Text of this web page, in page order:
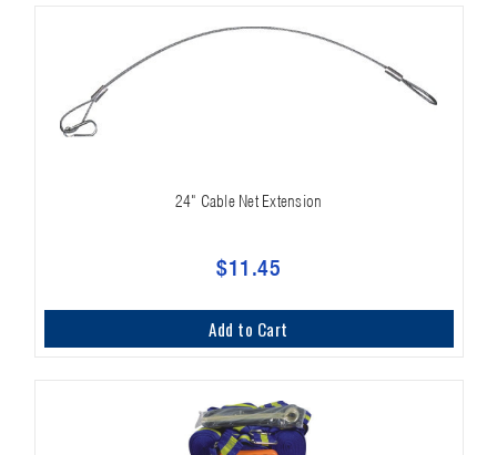
24" Cable Net Extension
$11.45
Add to Cart